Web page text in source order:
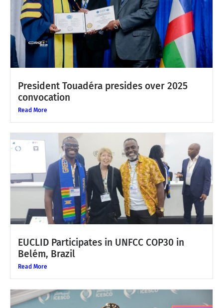
President Touadéra presides over 2025
convocation
Read More
EUCLID Participates in UNFCC COP30 in
Belém, Brazil
Read More